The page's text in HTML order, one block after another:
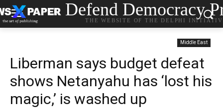
Defend Democracy
THE WEBSITE OF THE DELPHI
Middle East
Liberman says budget defeat
shows Netanyahu has ‘lost his
magic,’ is washed up